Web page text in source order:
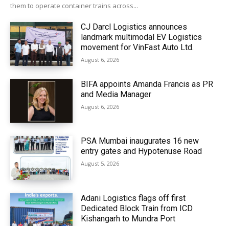
them to operate container trains across...
CJ Darcl Logistics announces
landmark multimodal EV Logistics
movement for VinFast Auto Ltd.
August 6, 2026
BIFA appoints Amanda Francis as PR
and Media Manager
August 6, 2026
PSA Mumbai inaugurates 16 new
entry gates and Hypotenuse Road
August 5, 2026
Adani Logistics flags off first
Dedicated Block Train from ICD
Kishangarh to Mundra Port